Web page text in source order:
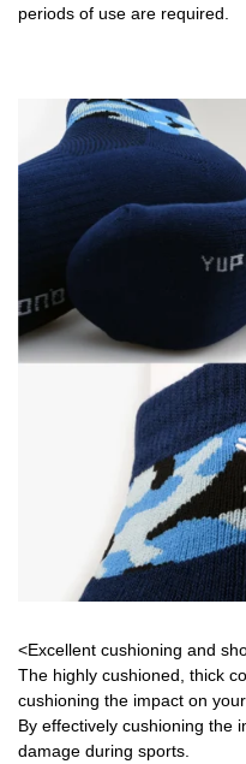
periods of use are required.
<Excellent cushioning and
The highly cushioned, thick
cushioning the impact on
By effectively cushioning the
damage during sports.